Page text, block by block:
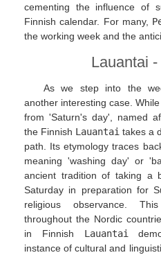
cementing the influence of
Finnish calendar. For many,
the working week and the
Lauantai
As we step into the
another interesting case.
from 'Saturn's day', named
the Finnish Lauantai takes a
path. Its etymology traces
meaning 'washing day' or
ancient tradition of taking a
Saturday in preparation for
religious observance.
throughout the Nordic
in Finnish Lauantai
instance of cultural and